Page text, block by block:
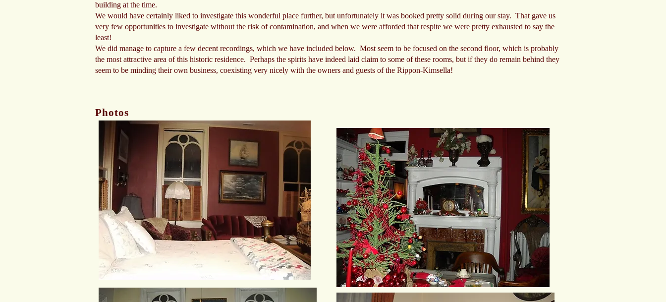
building at the time.
We would have certainly liked to investigate this wonderful place further, but unfortunately it was booked pretty solid during our stay. That gave us
very few opportunities to investigate without the risk of contamination, and when we were afforded that respite we were pretty exhausted to say the
least!
We did manage to capture a few decent recordings, which we have included below. Most seem to be focused on the second floor, which is probably
the most attractive area of this historic residence. Perhaps the spirits have indeed laid claim to some of these rooms, but if they do remain behind they
seem to be minding their own business, coexisting very nicely with the owners and guests of the Rippon-Kimsella!
Photos